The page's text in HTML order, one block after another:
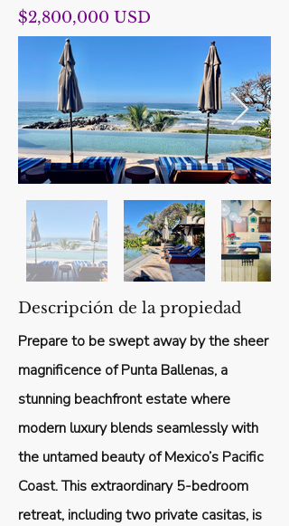
$2,800,000 USD
Descripción de la propiedad
Prepare to be swept away by the sheer
magnificence of Punta Ballenas, a
stunning beachfront estate where
modern luxury blends seamlessly with
the untamed beauty of Mexico’s Pacific
Coast. This extraordinary 5-bedroom
retreat, including two private casitas, is